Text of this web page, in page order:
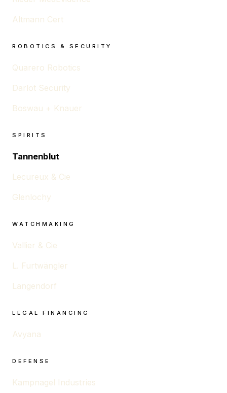
Altmann Cert
ROBOTICS & SECURITY
Quarero Robotics
Darlot Security
Boswau + Knauer
SPIRITS
Tannenblut
Lecureux & Cie
Glenlochy
WATCHMAKING
Vallier & Cie
L. Furtwängler
Langendorf
LEGAL FINANCING
Avyana
DEFENSE
Kampnagel Industries